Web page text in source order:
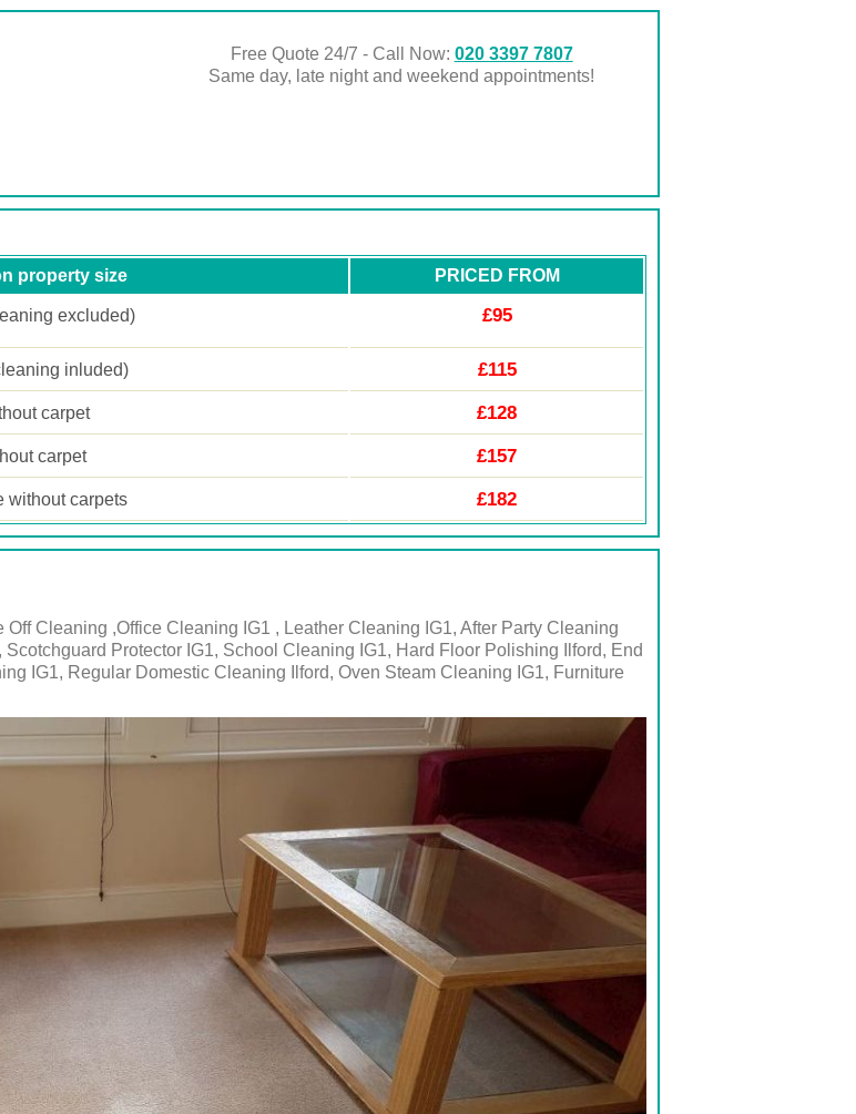
Free Quote 24/7 - Call Now: 020 3397 7807
Same day, late night and weekend appointments!
property size PRICED FROM
excluded) £95
inluded) £115
carpet £128
carpet £157
without carpets £182
Cleaning ,Office Cleaning IG1 , Leather Cleaning IG1, After Party Cleaning
Protector IG1, School Cleaning IG1, Hard Floor Polishing Ilford, End
IG1, Regular Domestic Cleaning Ilford, Oven Steam Cleaning IG1, Furniture